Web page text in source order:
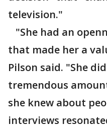
television."
"She had an
that made her a
Pilson said. "She
tremendous
she knew about
interviews